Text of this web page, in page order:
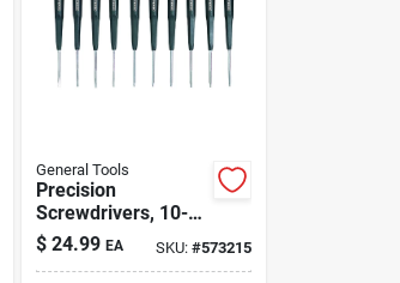
General Tools
Precision
Screwdrivers, 10-
pc. Set
$ 24.99 EA SKU: #573215